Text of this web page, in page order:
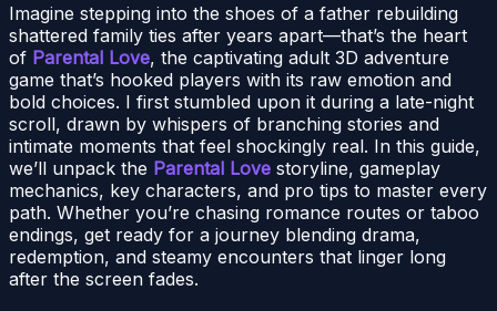
Imagine stepping into the shoes of a father rebuilding
shattered family ties after years apart—that’s the heart
of Parental Love, the captivating adult 3D adventure
game that’s hooked players with its raw emotion and
bold choices. I first stumbled upon it during a late-night
scroll, drawn by whispers of branching stories and
intimate moments that feel shockingly real. In this guide,
we’ll unpack the Parental Love storyline, gameplay
mechanics, key characters, and pro tips to master every
path. Whether you’re chasing romance routes or taboo
endings, get ready for a journey blending drama,
redemption, and steamy encounters that linger long
after the screen fades.